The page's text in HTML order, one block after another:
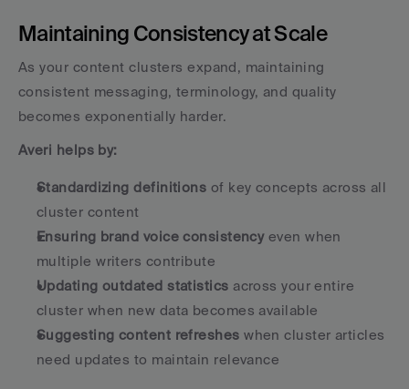
Maintaining Consistency at Scale
As your content clusters expand, maintaining
consistent messaging, terminology, and quality
becomes exponentially harder.
Averi helps by:
Standardizing definitions of key concepts across all
cluster content
Ensuring brand voice consistency even when
multiple writers contribute
Updating outdated statistics across your entire
cluster when new data becomes available
Suggesting content refreshes when cluster articles
need updates to maintain relevance